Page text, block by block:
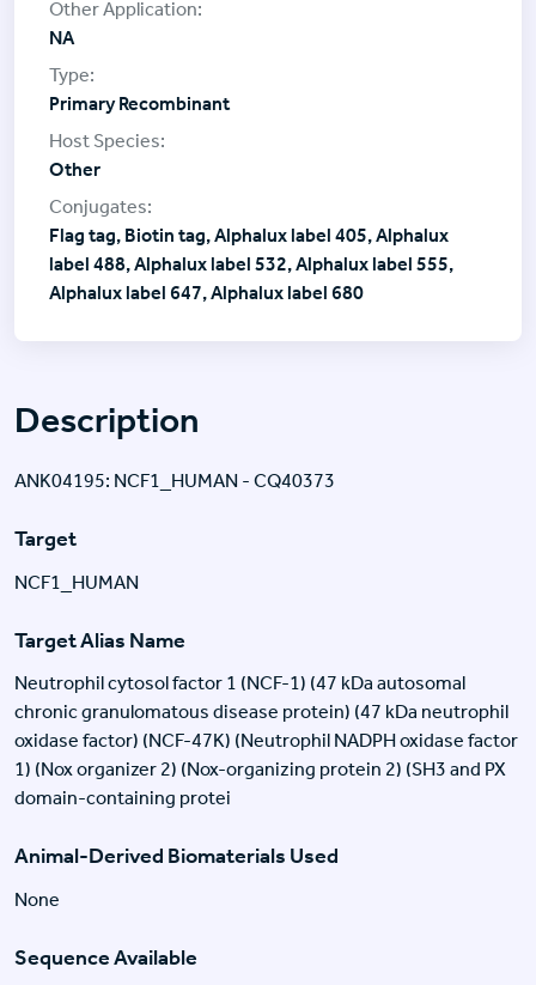
Description
ANK04195: NCF1_HUMAN - CQ40373
Target
NCF1_HUMAN
Target Alias Name
Neutrophil cytosol factor 1 (NCF-1) (47 kDa autosomal
chronic granulomatous disease protein) (47 kDa neutrophil
oxidase factor) (NCF-47K) (Neutrophil NADPH oxidase factor
1) (Nox organizer 2) (Nox-organizing protein 2) (SH3 and PX
domain-containing protei
Animal-Derived Biomaterials Used
None
Sequence Available
NA
Primary Recombinant
Other
Flag tag, Biotin tag, Alphalux label 405, Alphalux
label 488, Alphalux label 532, Alphalux label 555,
Alphalux label 647, Alphalux label 680